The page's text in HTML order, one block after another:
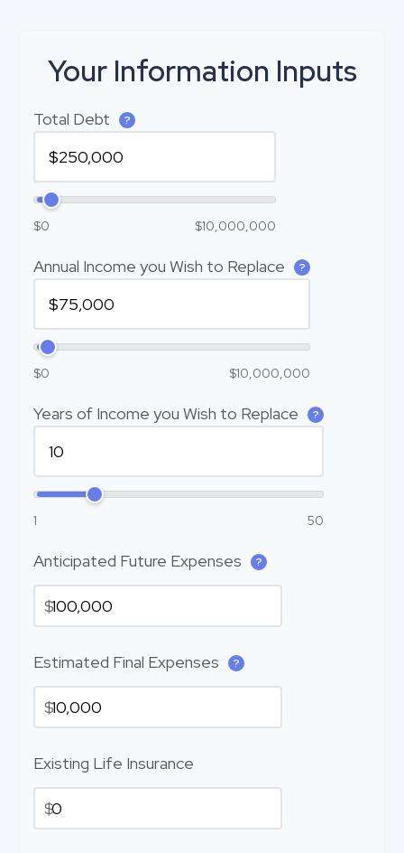
Your Information Inputs
Total Debt ?
$0 $10,000,000
Annual Income you Wish to Replace ?
$0 $10,000,000
Years of Income you Wish to Replace ?
1 50
Anticipated Future Expenses ?
$
Estimated Final Expenses ?
$
Existing Life Insurance
$